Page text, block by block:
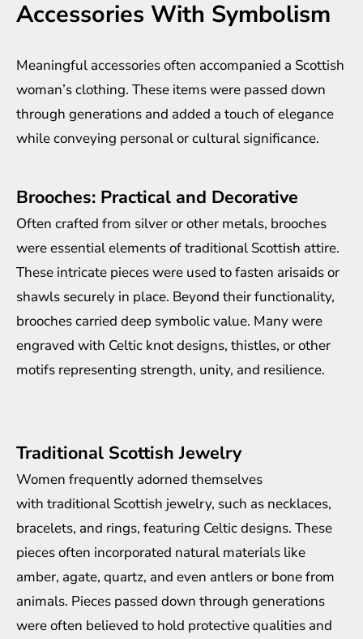
Accessories With Symbolism
Meaningful accessories often accompanied a Scottish
woman’s clothing. These items were passed down
through generations and added a touch of elegance
while conveying personal or cultural significance.
Brooches: Practical and Decorative
Often crafted from silver or other metals, brooches
were essential elements of traditional Scottish attire.
These intricate pieces were used to fasten arisaids or
shawls securely in place. Beyond their functionality,
brooches carried deep symbolic value. Many were
engraved with Celtic knot designs, thistles, or other
motifs representing strength, unity, and resilience.
Traditional Scottish Jewelry
Women frequently adorned themselves
with traditional Scottish jewelry, such as necklaces,
bracelets, and rings, featuring Celtic designs. These
pieces often incorporated natural materials like
amber, agate, quartz, and even antlers or bone from
animals. Pieces passed down through generations
were often believed to hold protective qualities and